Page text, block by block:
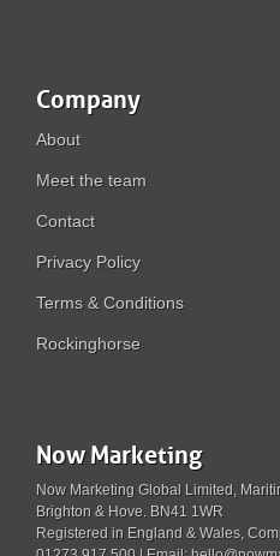
Company
About
Meet the team
Contact
Privacy Policy
Terms & Conditions
Rockinghorse
Now Marketing
Now Marketing Global Limited,
Brighton & Hove. BN41 1WR
Registered in England & Wales,